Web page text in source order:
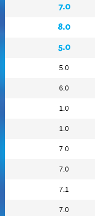
7.0
8.0
5.0
5.0
6.0
1.0
1.0
7.0
7.0
7.1
7.0